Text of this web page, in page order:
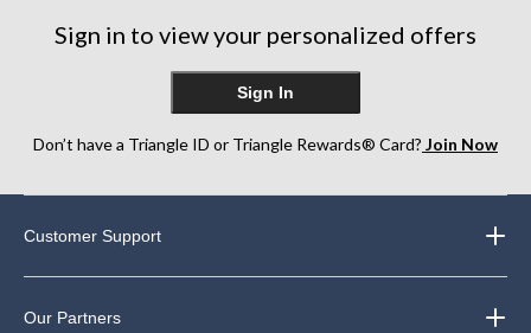
reviews
reviews
Sign in to view your personalized offers
Sign In
Don’t have a Triangle ID or Triangle Rewards® Card? Join Now
Customer Support
Our Partners